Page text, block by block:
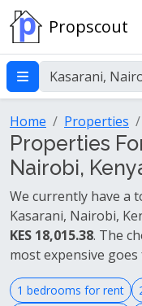
Propscout
Home Properties
Properties
Nairobi,
We currently have a
Kasarani, Nairobi,
KES 18,015.38. The
most expensive goes
1 bedrooms for rent